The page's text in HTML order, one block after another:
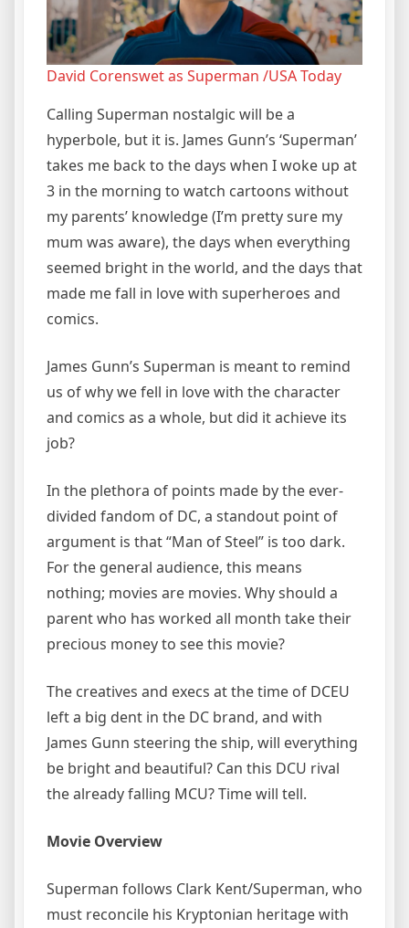
David Corenswet as Superman /USA Today
Calling Superman nostalgic will be a
hyperbole, but it is. James Gunn’s ‘Superman’
takes me back to the days when I woke up at
3 in the morning to watch cartoons without
my parents’ knowledge (I’m pretty sure my
mum was aware), the days when everything
seemed bright in the world, and the days that
made me fall in love with superheroes and
comics.
James Gunn’s Superman is meant to remind
us of why we fell in love with the character
and comics as a whole, but did it achieve its
job?
In the plethora of points made by the ever-
divided fandom of DC, a standout point of
argument is that “Man of Steel” is too dark.
For the general audience, this means
nothing; movies are movies. Why should a
parent who has worked all month take their
precious money to see this movie?
The creatives and execs at the time of DCEU
left a big dent in the DC brand, and with
James Gunn steering the ship, will everything
be bright and beautiful? Can this DCU rival
the already falling MCU? Time will tell.
Movie Overview
Superman follows Clark Kent/Superman, who
must reconcile his Kryptonian heritage with